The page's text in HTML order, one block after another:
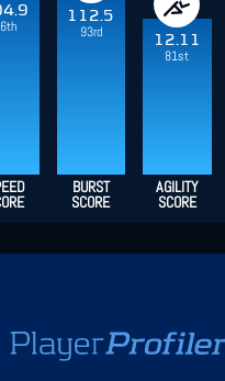
112.5
93rd
12.11
81st
BURST
SCORE
AGILITY
SCORE